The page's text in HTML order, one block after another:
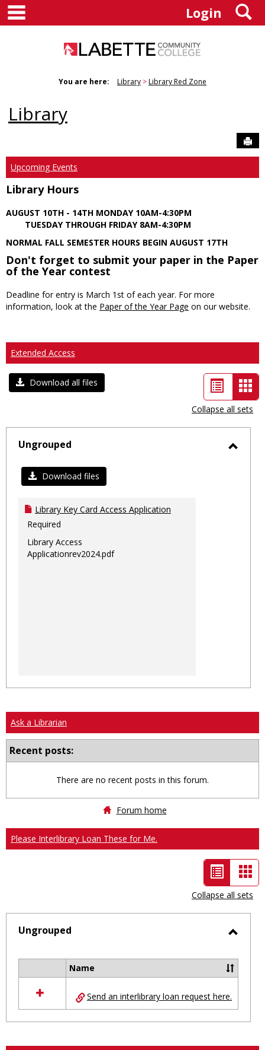
Skip
content
Login
You are here: Library Library Red Zone
Library
Upcoming Events
Library Hours
AUGUST 10TH - 14TH MONDAY 10AM-4:30PM
TUESDAY THROUGH FRIDAY 8AM-4:30PM
NORMAL FALL SEMESTER HOURS BEGIN AUGUST 17TH
Don't forget to submit your paper in the Paper
of the Year contest
Deadline for entry is March 1st of each year. For more
information, look at the Paper of the Year Page on our website.
Extended Access
Download all files
List
view
-
Collapse all sets
Ungrouped
Download files
Library Key Card Access Application
Required
Library Access
Applicationrev2024.pdf
Ask a Librarian
Recent posts:
There are no recent posts in this forum.
Forum home
Please Interlibrary Loan These for Me.
List
view
-
selected
Collapse all sets
Ungrouped
resources
in
Ungrouped
Name
Send an interlibrary loan request here.